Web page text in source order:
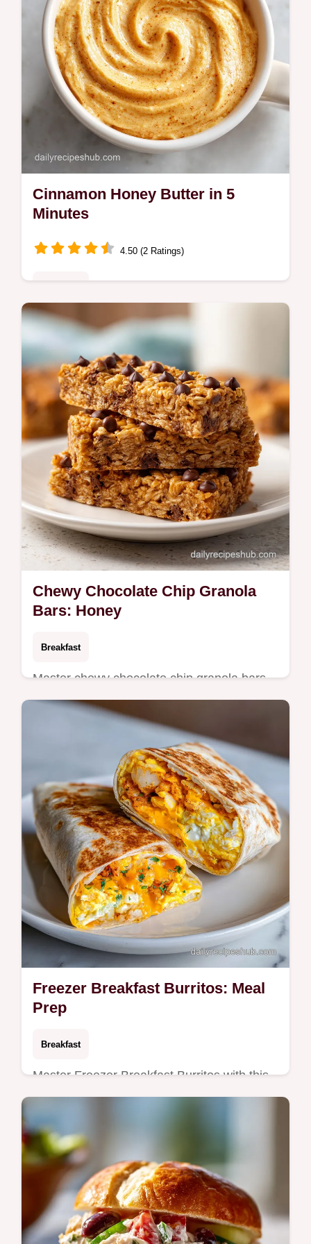
Cinnamon Honey Butter in 5
Minutes
4.50 (2 Ratings)
Whisk up Cinnamon Honey Butter for your
morning toast. This homemade cinnamon
honey butter spread includes a common
mistakes checklist. Ready in 5 minutes.
Chewy Chocolate Chip Granola
Bars: Honey
Breakfast
Master chewy chocolate chip granola bars
with this guide. These homemade chocolate
chip granola bars include a common
mistakes checklist. Ready in 20 min.
Freezer Breakfast Burritos: Meal
Prep
Breakfast
Master Freezer Breakfast Burritos with this
high protein freezer breakfast burritos meal
prep guide. Includes a common mistakes
checklist. Ready in 40 min.